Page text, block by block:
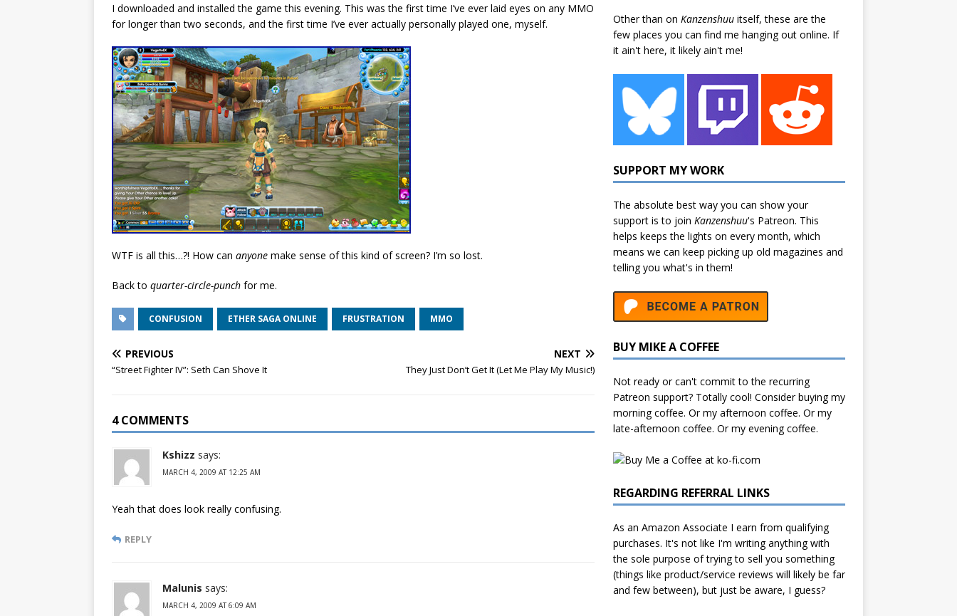
I downloaded and installed the game this evening. This was the first time I’ve ever laid eyes on any MMO
for longer than two seconds, and the first time I’ve ever actually personally played one, myself.
WTF is all this…?! How can anyone make sense of this kind of screen? I’m so lost.
Back to quarter-circle-punch for me.
CONFUSION ETHER SAGA ONLINE FRUSTRATION MMO
PREVIOUS
“Street Fighter IV”: Seth Can Shove It
NEXT
They Just Don’t Get It (Let Me Play My Music!)
4 COMMENTS
Kshizz says:
MARCH 4, 2009 AT 12:25 AM
Yeah that does look really confusing.
REPLY
Malunis says:
MARCH 4, 2009 AT 6:09 AM
Other than on Kanzenshuuitself, these are the
few places you can find me hanging out online. If
it ain't here, it likely ain't me!
SUPPORT MY WORK
The absolute best way you can show your
support is to join Kanzenshuu's Patreon. This
helps keeps the lights on every month, which
means we can keep picking up old magazines and
telling you what's in them!
BUY MIKE A COFFEE
Not ready or can't commit to the recurring
Patreon support? Totally cool! Consider buying my
morning coffee. Or my afternoon coffee. Or my
late-afternoon coffee. Or my evening coffee.
REGARDING REFERRAL LINKS
As an Amazon Associate I earn from qualifying
purchases. It's not like I'm writing anything with
the sole purpose of trying to sell you something
(things like product/service reviews will likely be far
and few between), but just be aware, I guess?